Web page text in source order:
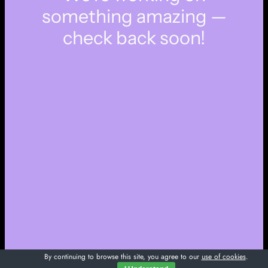
something amazing —
check back soon!
By continuing to browse this site, you agree to our use of cookies.